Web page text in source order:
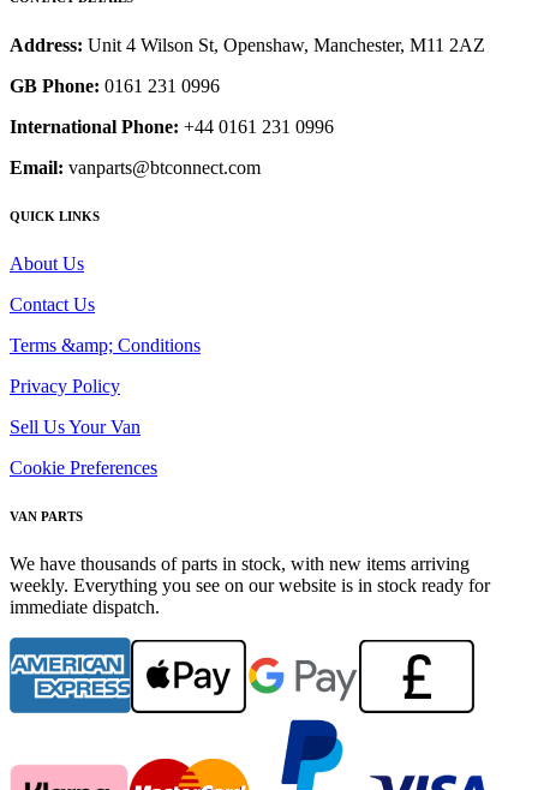
Address: Unit 4 Wilson St, Openshaw, Manchester, M11 2AZ
GB Phone: 0161 231 0996
International Phone: +44 0161 231 0996
Email: vanparts@btconnect.com
QUICK LINKS
About Us
Contact Us
Terms &amp; Conditions
Privacy Policy
Sell Us Your Van
Cookie Preferences
VAN PARTS
We have thousands of parts in stock, with new items arriving
weekly. Everything you see on our website is in stock ready for
immediate dispatch.